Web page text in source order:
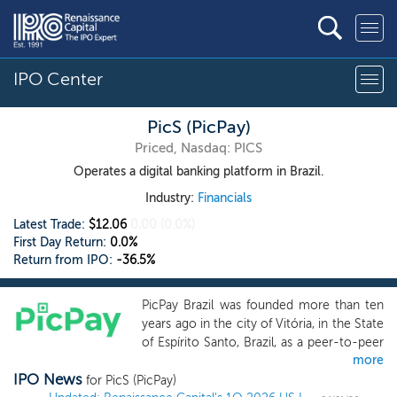
IPO Center
PicS (PicPay)
Priced, Nasdaq: PICS
Operates a digital banking platform in Brazil.
Industry: Financials
Latest Trade: $12.06
First Day Return: 0.0%
Return from IPO: -36.5%
PicPay Brazil was founded more than ten
years ago in the city of Vitória, in the State
of Espírito Santo, Brazil, as a peer-to-peer
(P2P) transfer platform to provide a
seamless digital payment solution in a
more
IPO News for PicS (PicPay)